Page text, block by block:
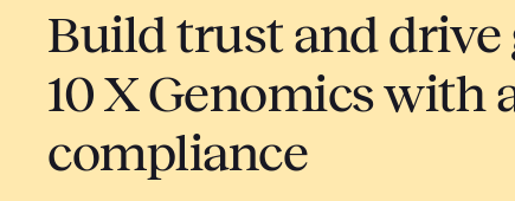
Build trust and drive
10 X Genomics with
compliance